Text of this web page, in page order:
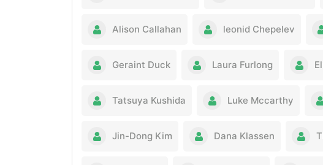
Alison Callahan leonid Chepelev
Geraint Duck Laura Furlong
Tatsuya Kushida Luke Mccarthy
Jin-Dong Kim Dana Klassen